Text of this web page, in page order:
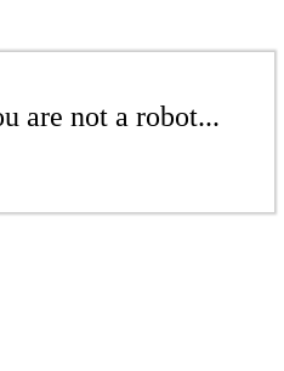
are not a robot...